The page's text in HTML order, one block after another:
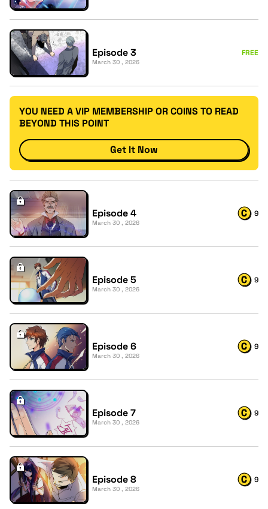
Episode 3
March 30 , 2026
FREE
YOU NEED A VIP MEMBERSHIP OR COINS TO READ
BEYOND THIS POINT
Get It Now
Episode 4
March 30 , 2026
9
Episode 5
March 30 , 2026
9
Episode 6
March 30 , 2026
9
Episode 7
March 30 , 2026
9
Episode 8
March 30 , 2026
9